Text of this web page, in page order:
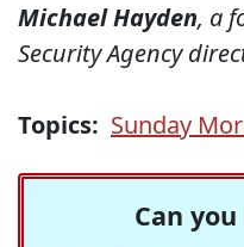
Michael Hayden, a
Security Agency
Topics: Sunday
Can